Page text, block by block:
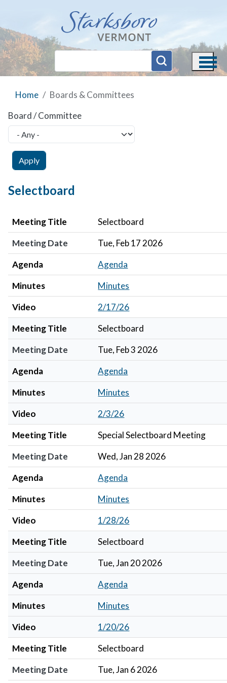
Home
Boards & Committees
Board / Committee
Selectboard
Meeting Title
Meeting Date
Agenda
Minutes
Video
Meeting Title
Selectboard
Meeting Date
Tue, Feb 17 2026
Agenda
Agenda
Minutes
Minutes
Video
2/17/26
Meeting Title
Selectboard
Meeting Date
Tue, Feb 3 2026
Agenda
Agenda
Minutes
Minutes
Video
2/3/26
Meeting Title
Special Selectboard Meeting
Meeting Date
Wed, Jan 28 2026
Agenda
Agenda
Minutes
Minutes
Video
1/28/26
Meeting Title
Selectboard
Meeting Date
Tue, Jan 20 2026
Agenda
Agenda
Minutes
Minutes
Video
1/20/26
Meeting Title
Selectboard
Meeting Date
Tue, Jan 6 2026